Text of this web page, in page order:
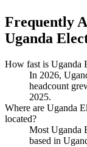
Frequently
Uganda
How fast is Uganda
In 2026,
headcount
2025.
Where are Uganda
located?
Most Uganda
based in